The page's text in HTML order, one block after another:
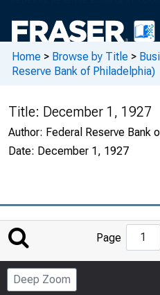
Home > Browse by Title >
Reserve Bank of Philadelphia)
Title: December 1, 1927
Author: Federal Reserve Bank
Date: December 1, 1927
to
Page
Deep Zoom